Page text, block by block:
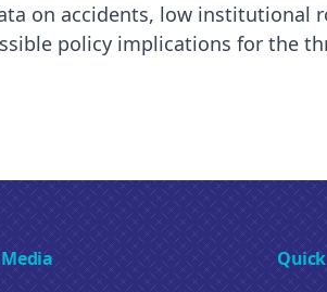
on accidents, low institutional
policy implications for the
Media